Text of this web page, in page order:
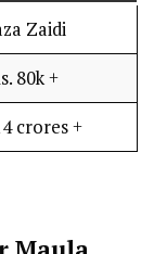
Zaidi
80k +
crores +